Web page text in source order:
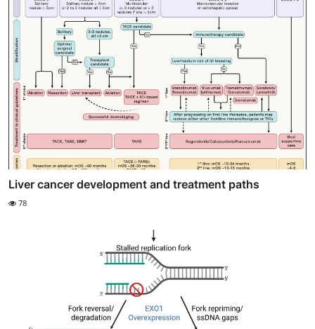
Liver cancer development and treatment paths
78